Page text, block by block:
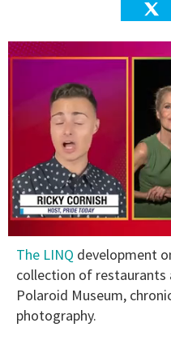
of
minute,
15
The LINQ development
collection of restaurants
Polaroid Museum,
photography.